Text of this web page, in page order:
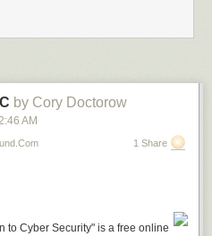
by Cory Doctorow
AM
1 Share
to Cyber Security" is a free online